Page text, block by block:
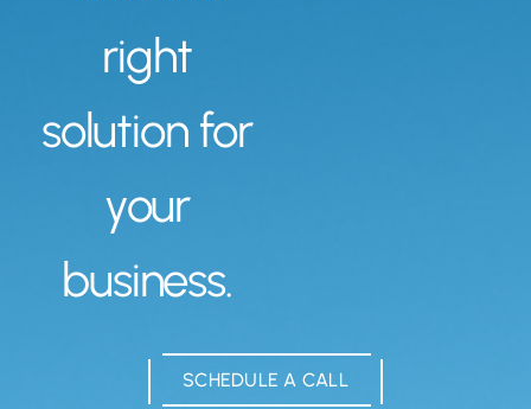
right
solution for
your
business.
SCHEDULE A CALL